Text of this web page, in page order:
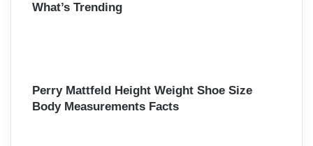
c
What’s Trending
Perry Mattfeld Height Weight Shoe Size
Body Measurements Facts